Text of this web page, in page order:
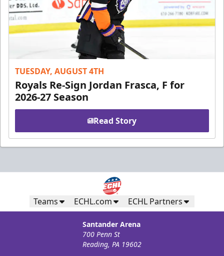
TUESDAY, AUGUST 4TH
Royals Re-Sign Jordan Frasca, F for
2026-27 Season
Read Story
Teams ECHL.com ECHL Partners
Santander Arena
700 Penn St
Reading, PA 19602